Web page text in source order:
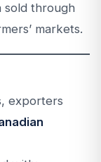
sold through
markets.
exporters